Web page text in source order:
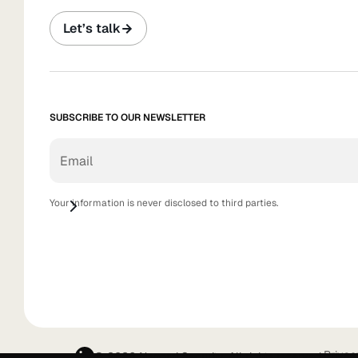
Let’s talk
SUBSCRIBE TO OUR NEWSLETTER
Your information is never disclosed to third parties.